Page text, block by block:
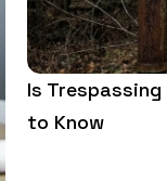
Is Trespassing
to Know